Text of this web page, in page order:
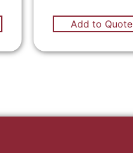
Add to Quote